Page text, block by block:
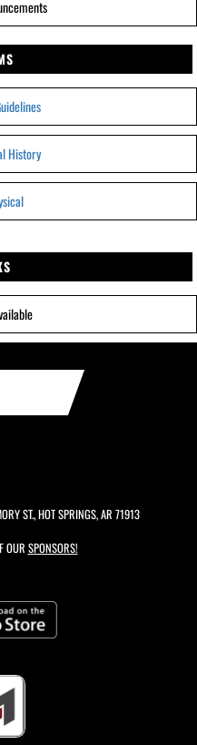
History
ST., HOT SPRINGS, AR 71913
OUR SPONSORS!